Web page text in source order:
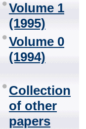
Volume 1
(1995)
Volume 0
(1994)
Collection
of other
papers